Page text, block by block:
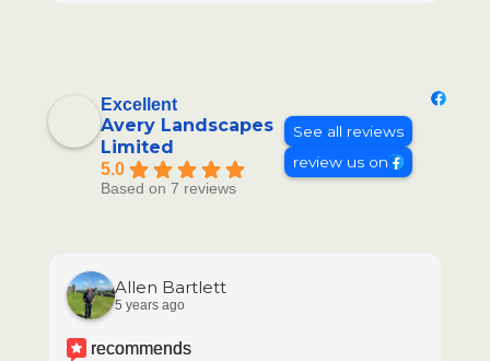
excellent. Any minor issues/adjustments were
discussed with us as they arose to ensure we
would be happy with the outcome. Meanwhile,
Jon maintained a close eye on proceedings,
visiting regularly to check we were happy with
Excellent
Avery Landscapes
Limited
5.0
Based on 7 reviews
See all reviews
review us on
Allen Bartlett
5 years ago
recommends